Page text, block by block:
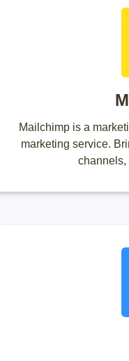
Mailchimp is a
marketing service.
channels,